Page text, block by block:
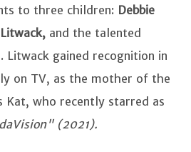
to three children: Debbie
and the talented
Litwack gained recognition in
on TV, as the mother of the
Kat, who recently starred as
(2021).